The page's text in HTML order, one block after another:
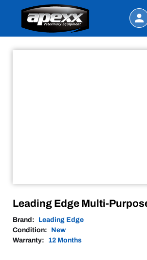
Leading Edge Multi-
Brand:
Leading Edge
Condition:
New
Warranty:
12 Months